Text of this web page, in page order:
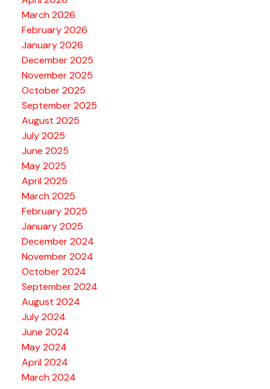
March 2026
February 2026
January 2026
December 2025
November 2025
October 2025
September 2025
August 2025
July 2025
June 2025
May 2025
April 2025
March 2025
February 2025
January 2025
December 2024
November 2024
October 2024
September 2024
August 2024
July 2024
June 2024
May 2024
April 2024
March 2024